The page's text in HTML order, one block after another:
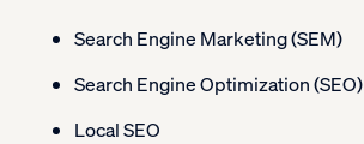
Search Engine Marketing (SEM)
Search Engine Optimization (SEO)
Local SEO